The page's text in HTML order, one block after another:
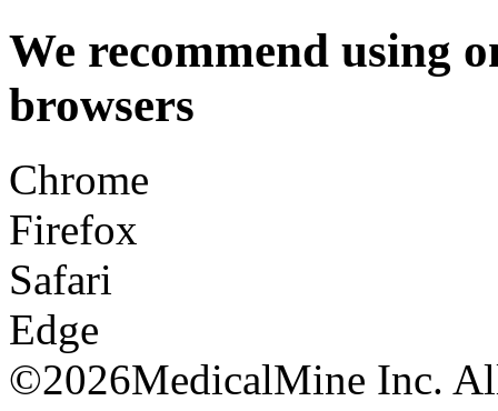
We recommend using
browsers
Chrome
Firefox
Safari
Edge
©2026MedicalMine Inc.